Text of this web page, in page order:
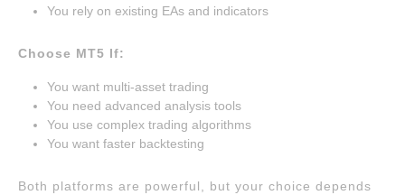
You rely on existing EAs and indicators
Choose MT5 If:
You want multi-asset trading
You need advanced analysis tools
You use complex trading algorithms
You want faster backtesting
Both platforms are powerful, but your choice depends